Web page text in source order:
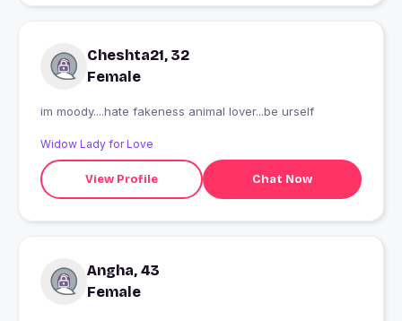
Cheshta21, 32
Female
im moody....hate fakeness animal lover...be urself
Widow Lady for Love
View Profile Chat Now
Angha, 43
Female